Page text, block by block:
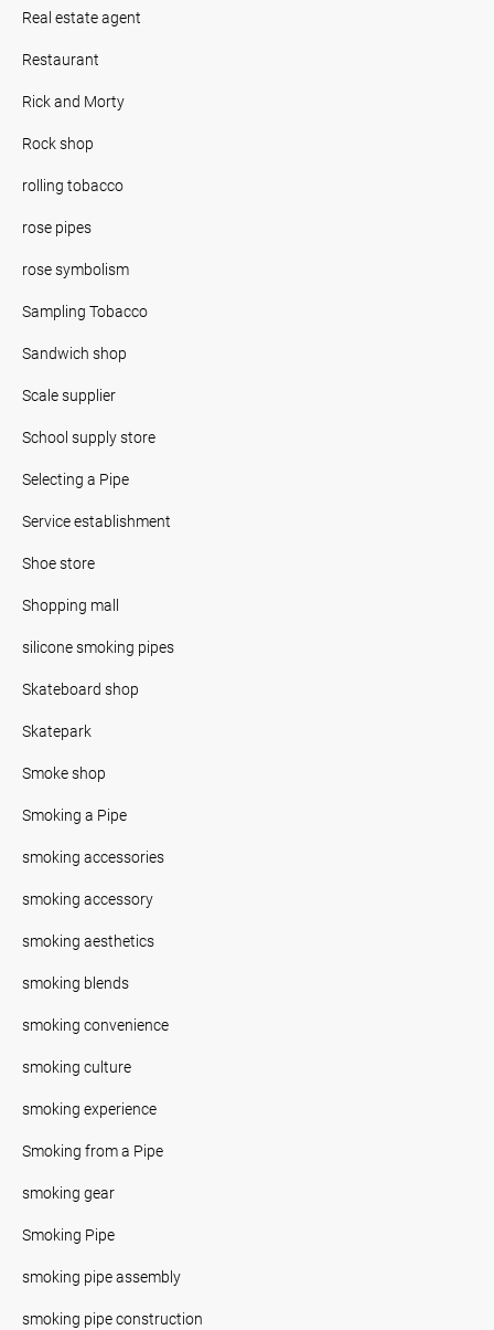
Real estate agent
Restaurant
Rick and Morty
Rock shop
rolling tobacco
rose pipes
rose symbolism
Sampling Tobacco
Sandwich shop
Scale supplier
School supply store
Selecting a Pipe
Service establishment
Shoe store
Shopping mall
silicone smoking pipes
Skateboard shop
Skatepark
Smoke shop
Smoking a Pipe
smoking accessories
smoking accessory
smoking aesthetics
smoking blends
smoking convenience
smoking culture
smoking experience
Smoking from a Pipe
smoking gear
Smoking Pipe
smoking pipe assembly
smoking pipe construction